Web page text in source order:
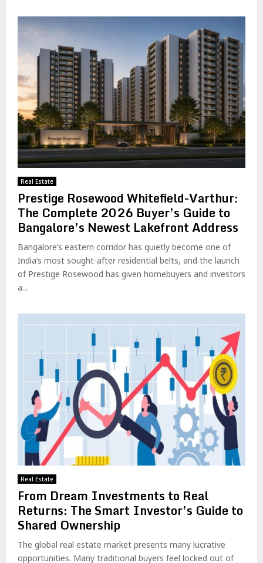
Real Estate
Prestige Rosewood Whitefield-Varthur:
The Complete 2026 Buyer’s Guide to
Bangalore’s Newest Lakefront Address
Bangalore’s eastern corridor has quietly become one of
India’s most sought-after residential belts, and the launch
of Prestige Rosewood has given homebuyers and investors
a...
Real Estate
From Dream Investments to Real
Returns: The Smart Investor’s Guide to
Shared Ownership
The global real estate market presents many lucrative
opportunities. Many traditional buyers feel locked out of